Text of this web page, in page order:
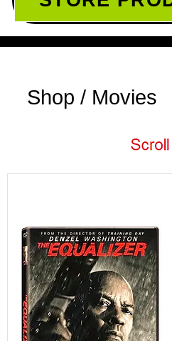
Shop / Movies